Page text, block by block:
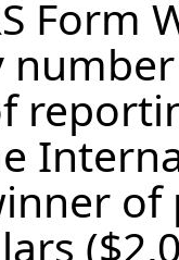
Form
of